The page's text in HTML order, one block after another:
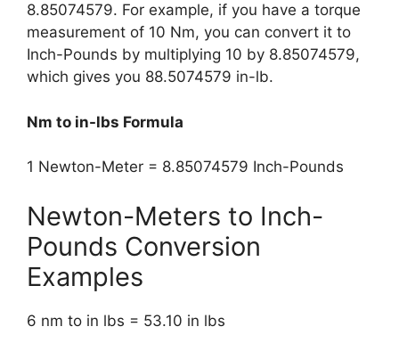
8.85074579. For example, if you have a torque
measurement of 10 Nm, you can convert it to
Inch-Pounds by multiplying 10 by 8.85074579,
which gives you 88.5074579 in-lb.
Nm to in-lbs Formula
1 Newton-Meter = 8.85074579 Inch-Pounds
Newton-Meters to Inch-
Pounds Conversion
Examples
6 nm to in lbs = 53.10 in lbs